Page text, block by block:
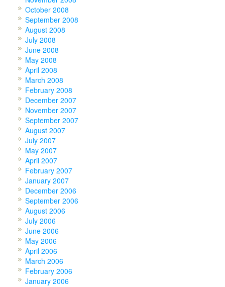
October 2008
September 2008
August 2008
July 2008
June 2008
May 2008
April 2008
March 2008
February 2008
December 2007
November 2007
September 2007
August 2007
July 2007
May 2007
April 2007
February 2007
January 2007
December 2006
September 2006
August 2006
July 2006
June 2006
May 2006
April 2006
March 2006
February 2006
January 2006